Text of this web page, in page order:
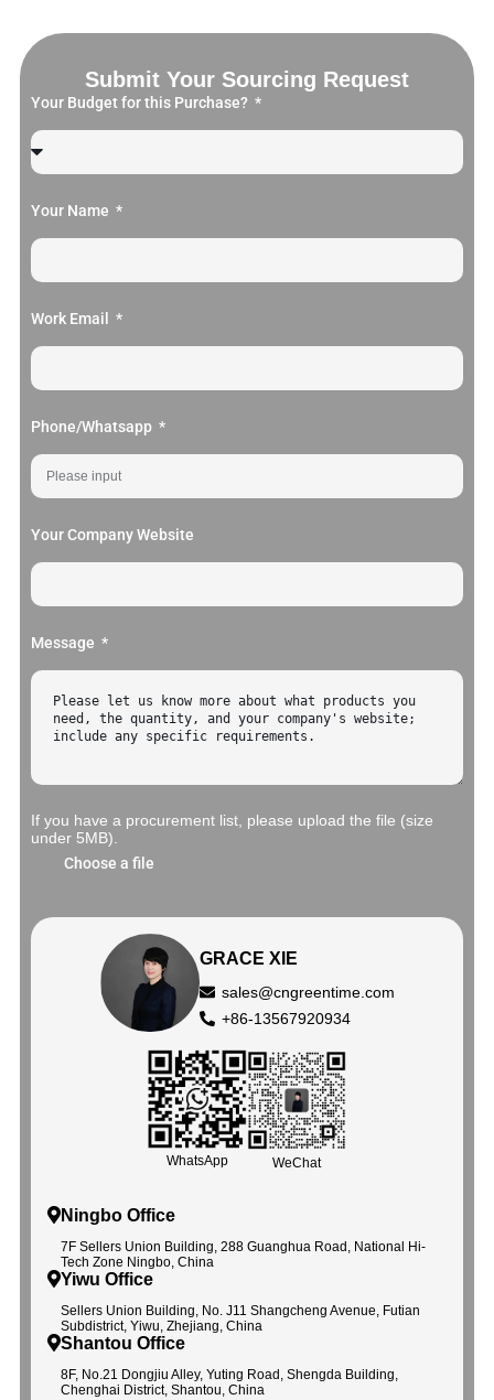
Submit Your Sourcing Request
Your Budget for this Purchase?
Your Name
Work Email
Phone/Whatsapp
Your Company Website
Message
If you have a procurement list, please upload the file (size
under 5MB).
Choose a file
GRACE XIE
sales@cngreentime.com
+86-13567920934
WhatsApp WeChat
Ningbo Office
7F Sellers Union Building, 288 Guanghua Road, National Hi-
Tech Zone Ningbo, China
Yiwu Office
Sellers Union Building, No. J11 Shangcheng Avenue, Futian
Subdistrict, Yiwu, Zhejiang, China
Shantou Office
8F, No.21 Dongjiu Alley, Yuting Road, Shengda Building,
Chenghai District, Shantou, China